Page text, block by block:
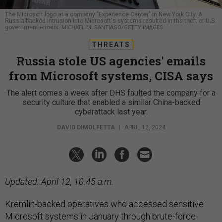
The Microsoft logo at a company "Experience Center" in New York City. A
Russia-backed intrusion into Microsoft's systems resulted in the theft of U.S.
government emails. MICHAEL M. SANTIAGO/GETTY IMAGES
THREATS
Russia stole US agencies' emails
from Microsoft systems, CISA says
The alert comes a week after DHS faulted the company for a
security culture that enabled a similar China-backed
cyberattack last year.
DAVID DIMOLFETTA APRIL 12, 2024
Updated: April 12, 10:45 a.m.
Kremlin-backed operatives who accessed sensitive
Microsoft systems in January through brute-force